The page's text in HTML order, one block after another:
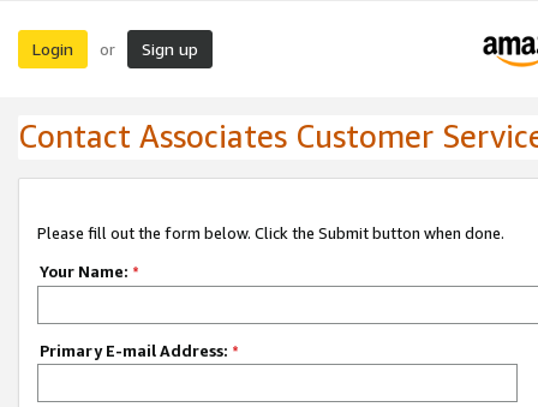
Login or Sign up
Contact Associates Customer
Please fill out the form below. Click the Submit button when done.
Your Name: *
Primary E-mail Address: *